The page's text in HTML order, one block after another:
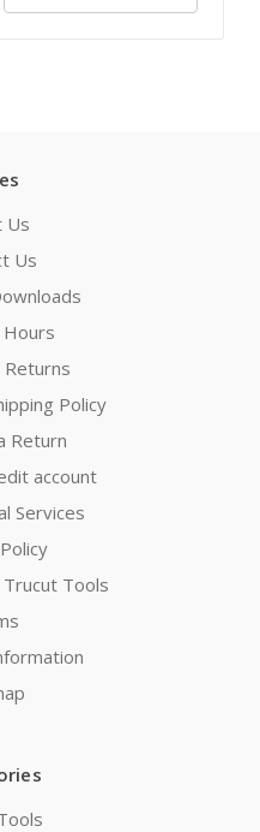
Us
Us
Returns
Policy
Return
account
Services
Tools